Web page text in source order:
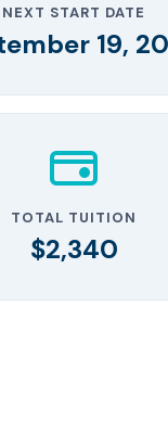
NEXT START DATE
19,
TOTAL TUITION
$2,340